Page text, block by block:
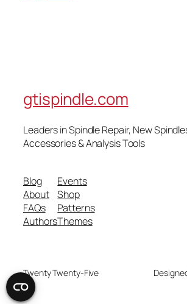
gtispindle.com
Leaders in Spindle Repair, New
Accessories & Analysis Tools​
Blog
About
FAQs
Authors
Events
Shop
Patterns
Themes
Twenty Twenty-Five